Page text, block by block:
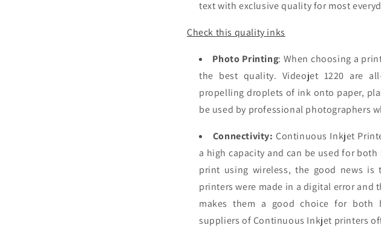
text with exclusive quality for most
Check this quality inks
Photo Printing: When choosing a
the best quality. Videojet 1220 are
propelling droplets of ink onto paper,
be used by professional photographers
Connectivity: Continuous Inkjet
a high capacity and can be used for
print using wireless, the good news is
printers were made in a digital error
makes them a good choice for both
suppliers of Continuous Inkjet printers